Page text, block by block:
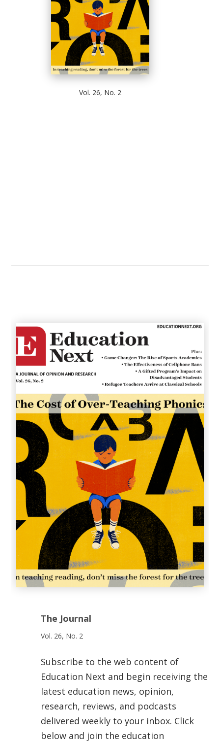
Vol. 26, No. 2
The Journal
Vol. 26, No. 2
Subscribe to the web content of
Education Next and begin receiving the
latest education news, opinion,
research, reviews, and podcasts
delivered weekly to your inbox. Click
below and join the education